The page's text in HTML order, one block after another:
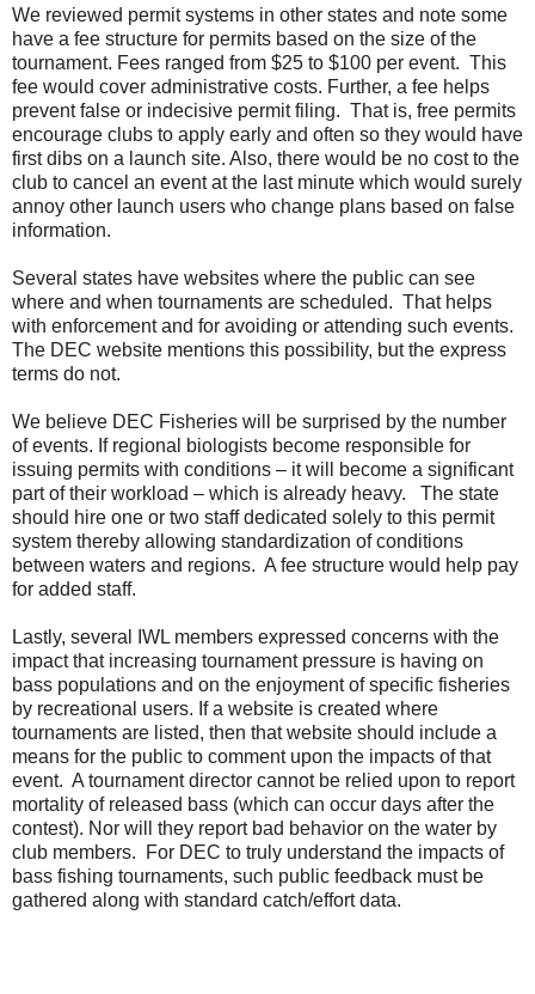
We reviewed permit systems in other states and note some
have a fee structure for permits based on the size of the
tournament. Fees ranged from $25 to $100 per event. This
fee would cover administrative costs. Further, a fee helps
prevent false or indecisive permit filing. That is, free permits
encourage clubs to apply early and often so they would have
first dibs on a launch site. Also, there would be no cost to the
club to cancel an event at the last minute which would surely
annoy other launch users who change plans based on false
information.
Several states have websites where the public can see
where and when tournaments are scheduled. That helps
with enforcement and for avoiding or attending such events.
The DEC website mentions this possibility, but the express
terms do not.
We believe DEC Fisheries will be surprised by the number
of events. If regional biologists become responsible for
issuing permits with conditions – it will become a significant
part of their workload – which is already heavy. The state
should hire one or two staff dedicated solely to this permit
system thereby allowing standardization of conditions
between waters and regions. A fee structure would help pay
for added staff.
Lastly, several IWL members expressed concerns with the
impact that increasing tournament pressure is having on
bass populations and on the enjoyment of specific fisheries
by recreational users. If a website is created where
tournaments are listed, then that website should include a
means for the public to comment upon the impacts of that
event. A tournament director cannot be relied upon to report
mortality of released bass (which can occur days after the
contest). Nor will they report bad behavior on the water by
club members. For DEC to truly understand the impacts of
bass fishing tournaments, such public feedback must be
gathered along with standard catch/effort data.